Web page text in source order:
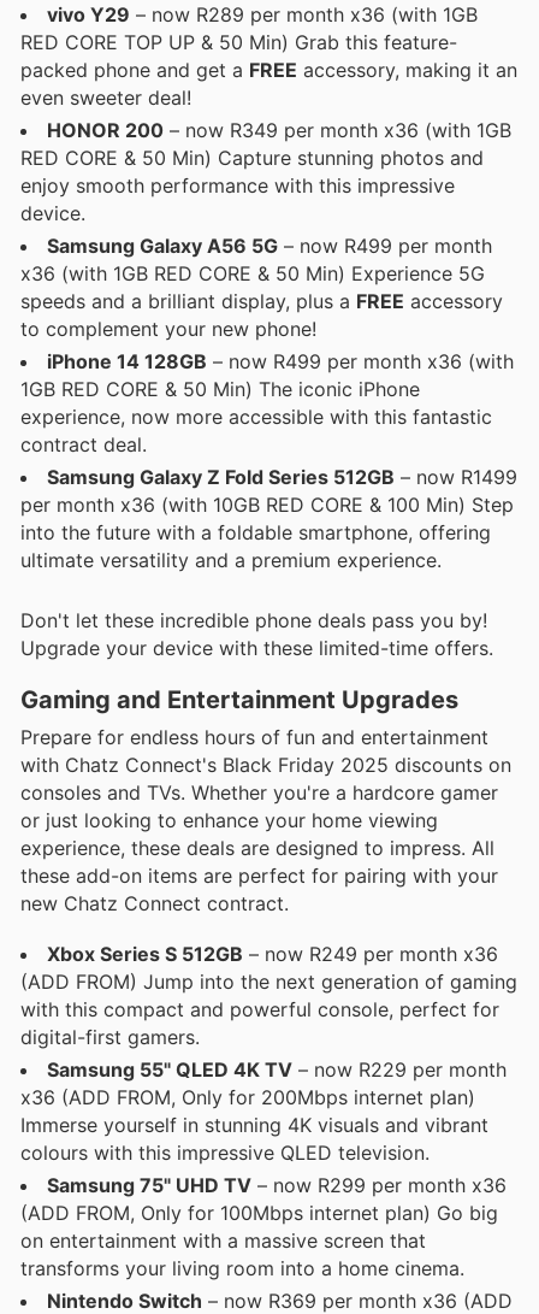
vivo Y29 – now R289 per month x36 (with 1GB
RED CORE TOP UP & 50 Min) Grab this feature-
packed phone and get a FREE accessory, making it an
even sweeter deal!
HONOR 200 – now R349 per month x36 (with 1GB
RED CORE & 50 Min) Capture stunning photos and
enjoy smooth performance with this impressive
device.
Samsung Galaxy A56 5G – now R499 per month
x36 (with 1GB RED CORE & 50 Min) Experience 5G
speeds and a brilliant display, plus a FREE accessory
to complement your new phone!
iPhone 14 128GB – now R499 per month x36 (with
1GB RED CORE & 50 Min) The iconic iPhone
experience, now more accessible with this fantastic
contract deal.
Samsung Galaxy Z Fold Series 512GB – now R1499
per month x36 (with 10GB RED CORE & 100 Min) Step
into the future with a foldable smartphone, offering
ultimate versatility and a premium experience.
Don't let these incredible phone deals pass you by!
Upgrade your device with these limited-time offers.
Gaming and Entertainment Upgrades
Prepare for endless hours of fun and entertainment
with Chatz Connect's Black Friday 2025 discounts on
consoles and TVs. Whether you're a hardcore gamer
or just looking to enhance your home viewing
experience, these deals are designed to impress. All
these add-on items are perfect for pairing with your
new Chatz Connect contract.
Xbox Series S 512GB – now R249 per month x36
(ADD FROM) Jump into the next generation of gaming
with this compact and powerful console, perfect for
digital-first gamers.
Samsung 55" QLED 4K TV – now R229 per month
x36 (ADD FROM, Only for 200Mbps internet plan)
Immerse yourself in stunning 4K visuals and vibrant
colours with this impressive QLED television.
Samsung 75" UHD TV – now R299 per month x36
(ADD FROM, Only for 100Mbps internet plan) Go big
on entertainment with a massive screen that
transforms your living room into a home cinema.
Nintendo Switch – now R369 per month x36 (ADD